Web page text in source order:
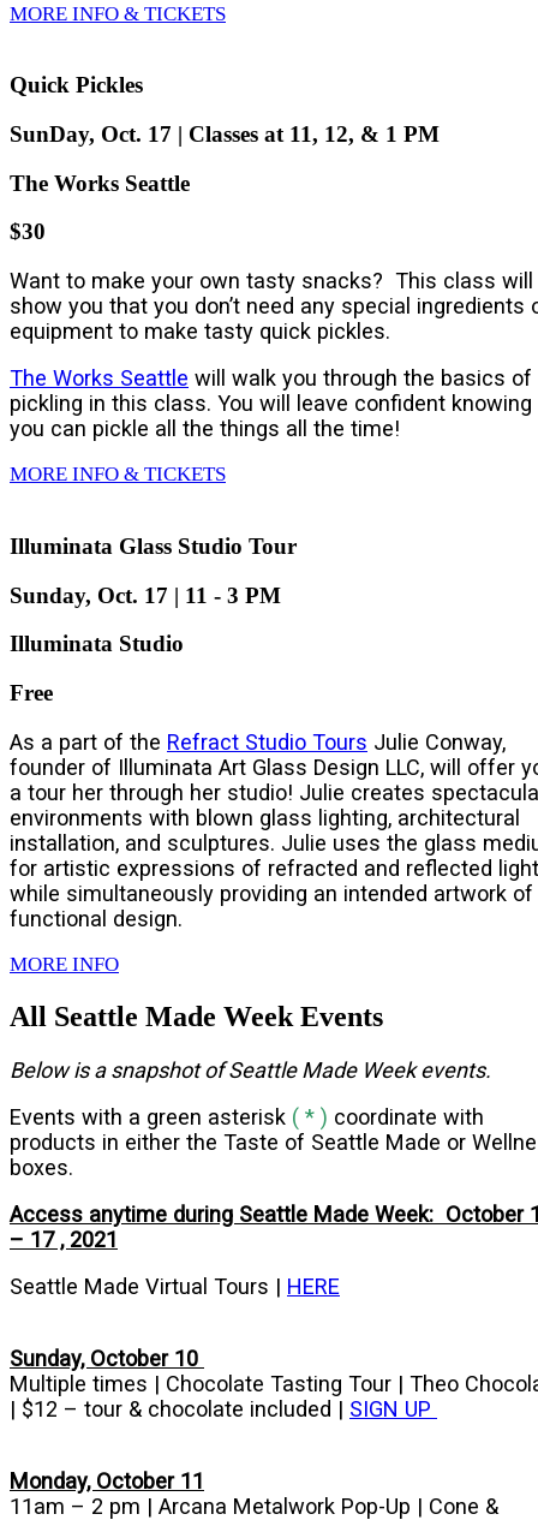
MORE INFO & TICKETS
Quick Pickles
SunDay, Oct. 17 | Classes at 11, 12, & 1 PM
The Works Seattle
$30
Want to make your own tasty snacks? This class will
show you that you don’t need any special ingredients
equipment to make tasty quick pickles.
The Works Seattle will walk you through the basics of
pickling in this class. You will leave confident knowing
you can pickle all the things all the time!
MORE INFO & TICKETS
Illuminata Glass Studio Tour
Sunday, Oct. 17 | 11 - 3 PM
Illuminata Studio
Free
As a part of the Refract Studio Tours Julie Conway,
founder of Illuminata Art Glass Design LLC, will offer
a tour her through her studio! Julie creates
environments with blown glass lighting, architectural
installation, and sculptures. Julie uses the glass
for artistic expressions of refracted and reflected
while simultaneously providing an intended artwork of
functional design.
MORE INFO
All Seattle Made Week Events
Below is a snapshot of Seattle Made Week events.
Events with a green asterisk ( * ) coordinate with
products in either the Taste of Seattle Made or
boxes.
Access anytime during Seattle Made Week: October
– 17 , 2021
Seattle Made Virtual Tours | HERE
Sunday, October 10
Multiple times | Chocolate Tasting Tour | Theo
| $12 – tour & chocolate included | SIGN UP
Monday, October 11
11am – 2 pm | Arcana Metalwork Pop-Up | Cone &